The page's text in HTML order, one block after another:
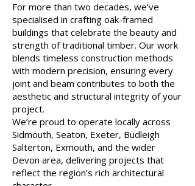
For more than two decades, we’ve
specialised in crafting oak-framed
buildings that celebrate the beauty and
strength of traditional timber. Our work
blends timeless construction methods
with modern precision, ensuring every
joint and beam contributes to both the
aesthetic and structural integrity of your
project.
We’re proud to operate locally across
Sidmouth, Seaton, Exeter, Budleigh
Salterton, Exmouth, and the wider
Devon area, delivering projects that
reflect the region’s rich architectural